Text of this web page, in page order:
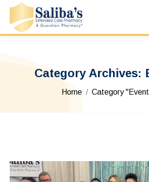
Category Archives:
You are here:
Home Category